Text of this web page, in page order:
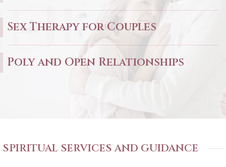
Sex Therapy for Couples
Poly and Open Relationships
SPIRITUAL SERVICES AND GUIDANCE